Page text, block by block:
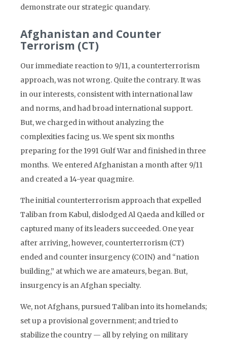
demonstrate our strategic quandary.
Afghanistan and Counter
Terrorism (CT)
Our immediate reaction to 9/11, a counterterrorism
approach, was not wrong. Quite the contrary. It was
in our interests, consistent with international law
and norms, and had broad international support.
But, we charged in without analyzing the
complexities facing us. We spent six months
preparing for the 1991 Gulf War and finished in three
months. We entered Afghanistan a month after 9/11
and created a 14-year quagmire.
The initial counterterrorism approach that expelled
Taliban from Kabul, dislodged Al Qaeda and killed or
captured many of its leaders succeeded. One year
after arriving, however, counterterrorism (CT)
ended and counter insurgency (COIN) and “nation
building,” at which we are amateurs, began. But,
insurgency is an Afghan specialty.
We, not Afghans, pursued Taliban into its homelands;
set up a provisional government; and tried to
stabilize the country — all by relying on military